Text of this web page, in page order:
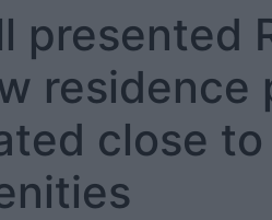
presented
residence
close